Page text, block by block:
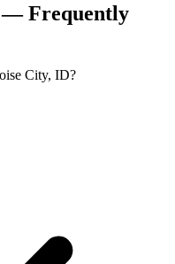
— Frequently
City, ID?